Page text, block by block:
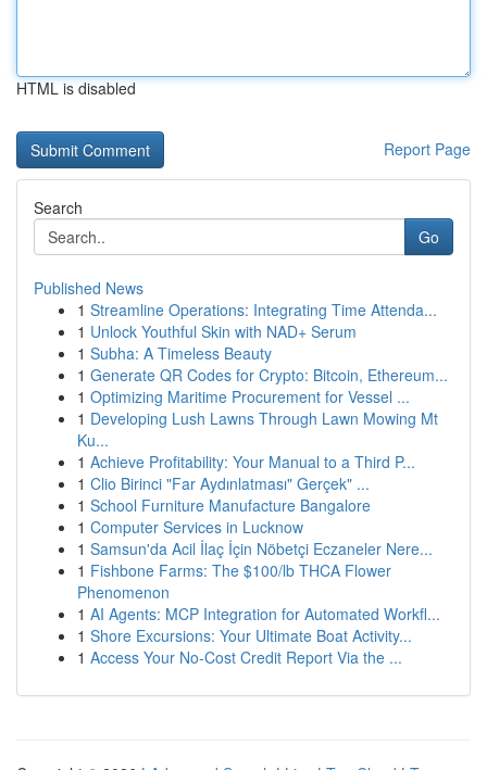
HTML is disabled
Report Page
Search
Go
Published News
1 Streamline Operations: Integrating Time Attenda...
1 Unlock Youthful Skin with NAD+ Serum
1 Subha: A Timeless Beauty
1 Generate QR Codes for Crypto: Bitcoin, Ethereum...
1 Optimizing Maritime Procurement for Vessel ...
1 Developing Lush Lawns Through Lawn Mowing Mt
Ku...
1 Achieve Profitability: Your Manual to a Third P...
1 Clio Birinci "Far Aydınlatması" Gerçek" ...
1 School Furniture Manufacture Bangalore
1 Computer Services in Lucknow
1 Samsun'da Acil İlaç İçin Nöbetçi Eczaneler Nere...
1 Fishbone Farms: The $100/lb THCA Flower
Phenomenon
1 AI Agents: MCP Integration for Automated Workfl...
1 Shore Excursions: Your Ultimate Boat Activity...
1 Access Your No-Cost Credit Report Via the ...